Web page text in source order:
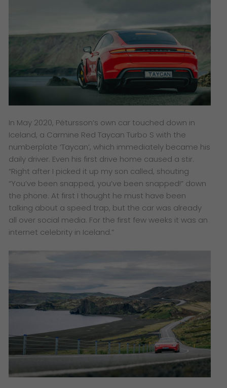
In May 2020, Pétursson’s own car touched down in
Iceland, a Carmine Red Taycan Turbo S with the
numberplate ‘Taycan’, which immediately became his
daily driver. Even his first drive home caused a stir.
“Right after I picked it up my son called, shouting
“You’ve been snapped, you’ve been snapped!” down
the phone. At first I thought he must have been
talking about a speed trap, but the car was already
all over social media. For the first few weeks it was an
internet celebrity in Iceland.”